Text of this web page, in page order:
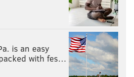
is an easy
with fes…